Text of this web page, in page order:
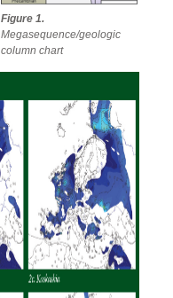
Figure 1.
Megasequence/geologic
column chart